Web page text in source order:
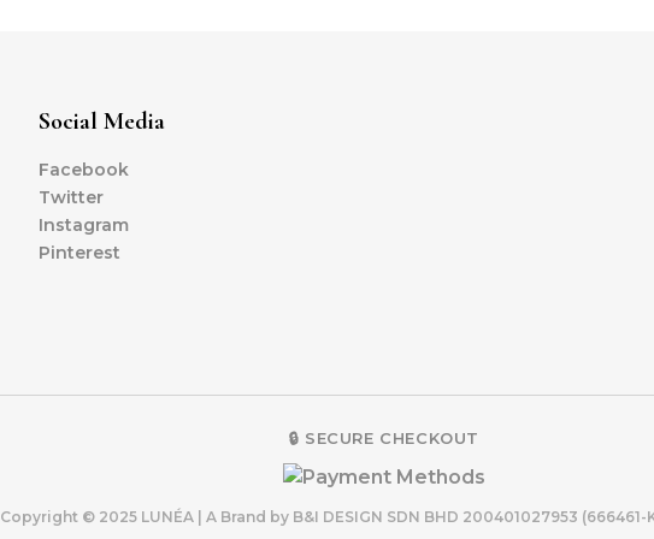
Social Media
Facebook
Twitter
Instagram
Pinterest
🔒 SECURE CHECKOUT
Copyright © 2025 LUNÉA | A Brand by B&I DESIGN SDN BHD 200401027953 (666461-K)